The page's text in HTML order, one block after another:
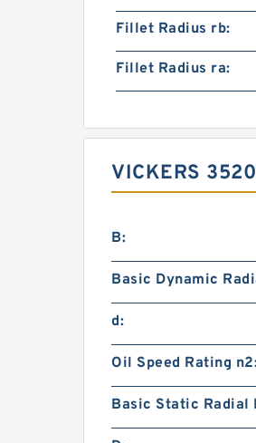
Fillet Radius rb:
Fillet Radius ra:
VICKERS
B:
Basic Dynamic
d:
Oil Speed Rating
Basic Static Radial